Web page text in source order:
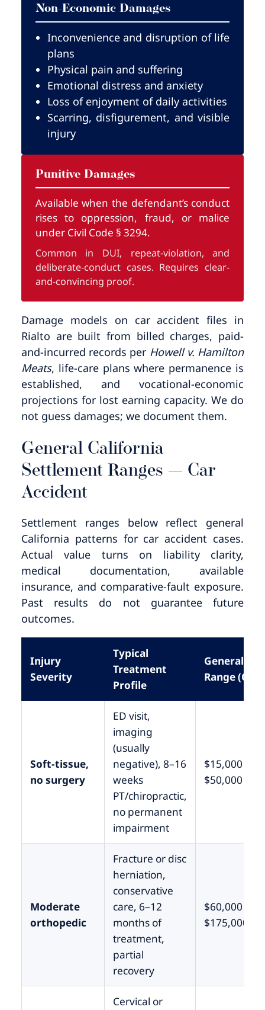
Non-Economic Damages
Inconvenience and disruption of life
plans
Physical pain and suffering
Emotional distress and anxiety
Loss of enjoyment of daily activities
Scarring, disfigurement, and visible
injury
Punitive Damages
Available when the defendant’s conduct
rises to oppression, fraud, or malice
under Civil Code § 3294.
Common in DUI, repeat-violation, and
deliberate-conduct cases. Requires clear-
and-convincing proof.
Damage models on car accident files in
Rialto are built from billed charges, paid-
and-incurred records per Howell v. Hamilton
Meats, life-care plans where permanence is
established, and vocational-economic
projections for lost earning capacity. We do
not guess damages; we document them.
General California
Settlement Ranges — Car
Accident
Settlement ranges below reflect general
California patterns for car accident cases.
Actual value turns on liability clarity,
medical documentation, available
insurance, and comparative-fault exposure.
Past results do not guarantee future
outcomes.
Injury
Severity
Typical
Treatment
Profile
General
Range (CA)
Soft-tissue,
no surgery
ED visit,
imaging
(usually
negative), 8–16
weeks
PT/chiropractic,
no permanent
impairment
$15,000 –
$50,000
Moderate
orthopedic
Fracture or disc
herniation,
conservative
care, 6–12
months of
treatment,
partial
recovery
$60,000 –
$175,000
Cervical or